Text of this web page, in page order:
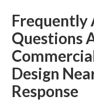
Frequently
Questions
Design
Response